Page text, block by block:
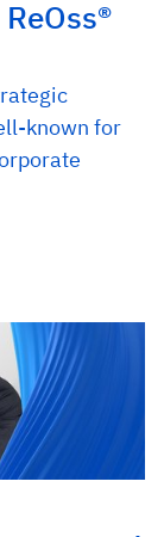
known for